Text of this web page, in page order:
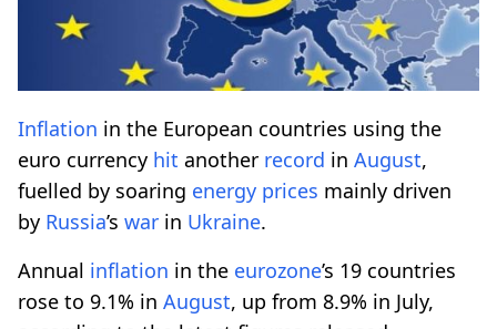
Inflation in the European countries using the
euro currency hit another record in August,
fuelled by soaring energy prices mainly driven
by Russia’s war in Ukraine.
Annual inflation in the eurozone’s 19 countries
rose to 9.1% in August, up from 8.9% in July,